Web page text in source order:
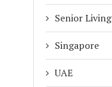
Senior Living
Singapore
UAE